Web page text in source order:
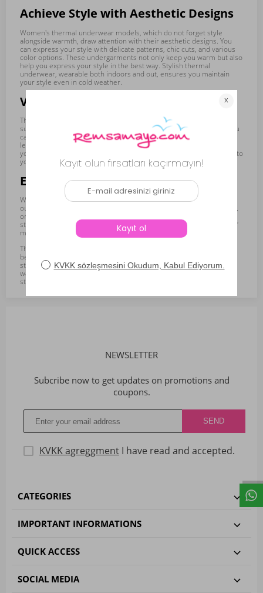
Achieve Style with Aesthetic Designs
Women's thermal underwear models, which do not forget style
alongside warmth, draw attention with their aesthetic designs. You
can express your style with delicate patterns, chic cuts, and various
color options. These undergarments not only keep you warm but also
help you express your style in the best way. Stylish thermal
underwear, wearable both indoors and out, ensures you maintain
your style even in cold weather.
Various Cut and Length Options
The women's thermal underwear collection offers alternatives
suitable for every taste and need with different cuts and lengths. You
can choose from various pieces such as t-shirts, tank tops, and
leggings. You can also find underwear in different lengths. This gives
you the freedom to choose the most suitable underwear according to
your outfit or activity.
Ease of Use Indoors and Outdoors
Women's thermal underwear can be comfortably used not only
outdoors but also indoors. You can wear them at home, in the office,
or while doing activities outside. Thanks to their light and flexible
structure, they maintain warmth without restricting your freedom of
movement.
The women's thermal underwear collection ensures you have the
best experience on winter days by combining warmth, comfort, and
style. By choosing underwear that reflects your style and keeps you
warm, you can get through the winter months comfortably and
stylishly.
NEWSLETTER
Subcribe now to get updates on promotions and
coupons.
KVKK agreggment I have read and accepted.
CATEGORIES
IMPORTANT INFORMATIONS
QUICK ACCESS
SOCIAL MEDIA